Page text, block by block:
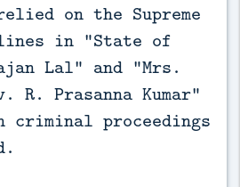
on the Supreme
in “State of
Lal” and “Mrs.
R. Prasanna Kumar”
criminal proceedings